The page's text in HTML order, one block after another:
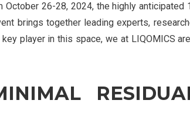
October 26-28, 2024, the highly
brings together leading experts,
key player in this space, we at LIQOMICS